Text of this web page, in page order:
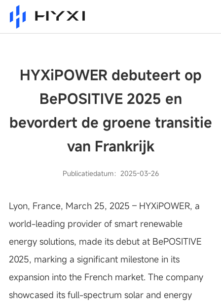
HYXiPOWER debuteert op
BePOSITIVE 2025 en
bevordert de groene transitie
van Frankrijk
Publicatiedatum：2025-03-26
Lyon, France, March 25, 2025 – HYXiPOWER, a
world-leading provider of smart renewable
energy solutions, made its debut at BePOSITIVE
2025, marking a significant milestone in its
expansion into the French market. The company
showcased its full-spectrum solar and energy